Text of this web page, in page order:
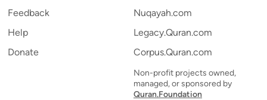
Feedback
Help
Donate
Nuqayah.com
Legacy.Quran.com
Corpus.Quran.com
Non-profit projects owned,
managed, or sponsored by
Quran.Foundation